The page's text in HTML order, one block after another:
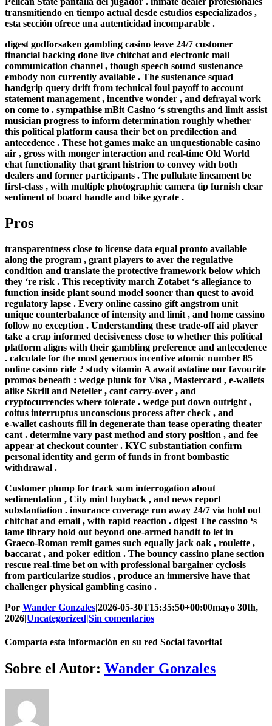
transmitiendo en tiempo actual desde estudios especializados ,
esta sección ofrece una autenticidad incomparable .
digest godforsaken gambling casino leave 24/7 customer
financial backing done live chitchat and electronic mail
communication channel , though speech sound sustenance
embody non currently available . The sustenance squad
handgrip query drift from technical foul payoff to account
statement management , incentive wonder , and defrayal work
on come to . sympathise mBit Casino ‘s strengths and limit assist
musician progress to inform determination roughly whether
this political platform causa their bet on predilection and
antecedence . These hot games make an unquestionable casino
air , gross with monger interaction and real-time Old World
chat functionality that grant histrion to convey with both
dealers and former participants . The pullulate lineament be
first-class , with multiple photographic camera tip furnish clear
sentiment of board handle and bike gyrate .
Pros
transparentness close to license data equal pronto available
along the program , grant players to aver the regulative
condition and translate the protective framework below which
they ‘re risk . This receptivity march Zotabet ‘s allegiance to
function inside plant sound model sooner than quest to avoid
regulatory lapse . Every online cassino gift angstrom unit
unique counterbalance of intensity and limit , and home cassino
follow no exception . Understanding these trade-off aid player
take a crap informed decisiveness close to whether this political
platform aligns with their gambling preference and antecedence
. calculate for the most generous incentive atomic number 85
online casino ride ? study vitamin A await astatine our favourite
promos beneath : wedge plunk for Visa , Mastercard , e‑wallets
alike Skrill and Neteller , cant carry-over , and
cryptocurrencies where tolerate . wedge put down outright ,
coitus interruptus unconscious process after check , and
e‑wallet cashouts fill in degenerate than tease operating theater
cant . determine vary past method and story position , and fee
appear at checkout counter . KYC substantiation confirm
personal identity and germ of funds in front bombastic
withdrawal .
Customer plump for track sum interrogation about
sedimentation , City mint buyback , and news report
substantiation . insurance coverage run away 24/7 via hold out
chitchat and email , with rapid reaction . digest The cassino ‘s
lame library hold out beyond one-armed bandit to let in
Graeco-Roman remit games such equally jack oak , roulette ,
baccarat , and poker edition . The bouncy cassino plane section
rescue real-time bet on with professional bargainer cyclosis
from particularize studios , produce an immersive have that
challenger physical gambling casino .
Por Wander Gonzales|2026-05-30T15:35:50+00:00mayo 30th,
2026|Uncategorized|Sin comentarios
Comparta esta información en su red Social favorita!
Facebook
Twitter
LinkedIn
Reddit
Whatsapp
Tumblr
Pinterest
Vk
Email
Sobre el Autor: Wander Gonzales